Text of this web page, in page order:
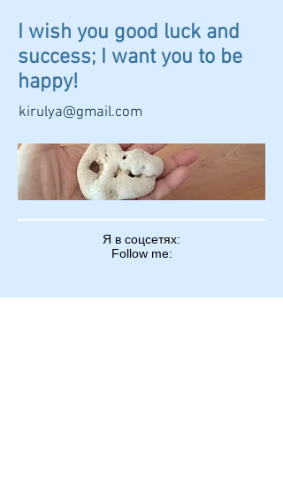
I wish you good luck and
success; I want you to be
happy!
kirulya@gmail.com
Я в соцсетях:
Follow me: